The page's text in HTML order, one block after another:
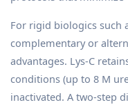
For rigid biologics such
complementary or
advantages. Lys-C
conditions (up to 8 M
inactivated. A two-step